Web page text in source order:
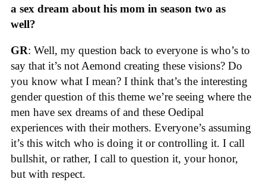
a sex dream about his mom in season two as
well?
GR: Well, my question back to everyone is who’s to
say that it’s not Aemond creating these visions? Do
you know what I mean? I think that’s the interesting
gender question of this theme we’re seeing where the
men have sex dreams of and these Oedipal
experiences with their mothers. Everyone’s assuming
it’s this witch who is doing it or controlling it. I call
bullshit, or rather, I call to question it, your honor,
but with respect.